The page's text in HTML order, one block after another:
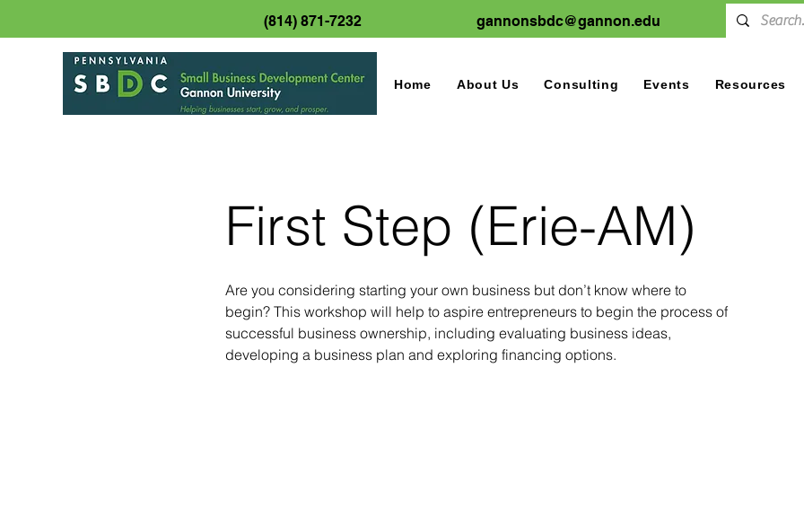
(814) 871-7232 gannonsbdc@gannon.edu
Home About Us Consulting Events Resources
First Step (Erie-AM)
Are you considering starting your own business but don’t know where to
begin? This workshop will help to aspire entrepreneurs to begin the process of
successful business ownership, including evaluating business ideas,
developing a business plan and exploring financing options.